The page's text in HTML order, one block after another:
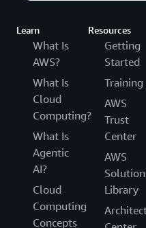
Learn
What Is
AWS?
What Is
Cloud
Computing?
What Is
Agentic
AI?
Cloud
Computing
Concepts
Resources
Getting
Started
Training
AWS
Trust
Center
AWS
Library